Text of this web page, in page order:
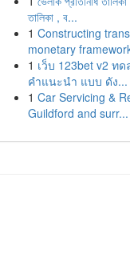
তালিকা , ব...
1 Constructing
monetary
1 เว็บ 123bet v2 ทด
คำแนะนำ แบบ ดัง...
1 Car Servicing &
Guildford and surr...